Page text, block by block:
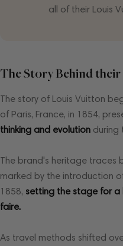
all of their Louis
The Story Behind
The story of Louis Vuitton
of Paris, France, in 1854,
thinking and evolution during
The brand's heritage traces
marked by the introduction
1858, setting the stage for
faire.
As travel methods shifted